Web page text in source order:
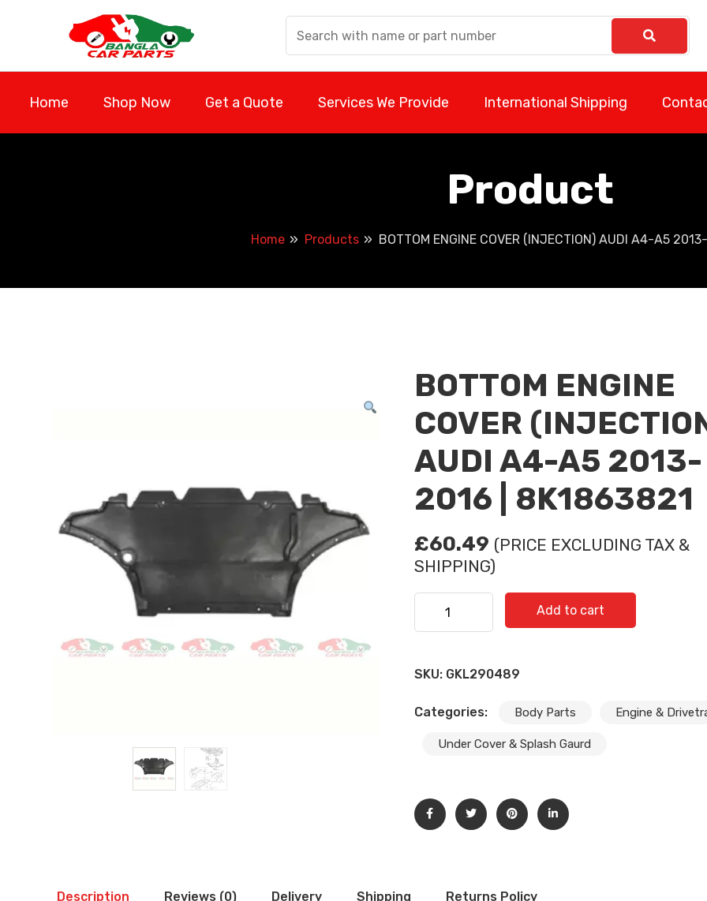
Home Shop Now Get a Quote Services We Provide International Shipping
Product
Home Products BOTTOM ENGINE COVER (INJECTION) AUDI A4-A5
BOTTOM ENGINE
COVER
AUDI A4-A5 2013-
2016 | 8K1863821
£60.49 (PRICE EXCLUDING TAX &
SHIPPING)
BOTTOM ENGINE COVER (INJECTION) AUDI A4-
8K1863821 quantity
Add to cart
SKU: GKL290489
Categories: Body Parts Engine &
Under Cover & Splash Gaurd
Description Reviews (0) Delivery Shipping Returns Policy
Subscribe And Get 30%
Discount!
discount offer!.